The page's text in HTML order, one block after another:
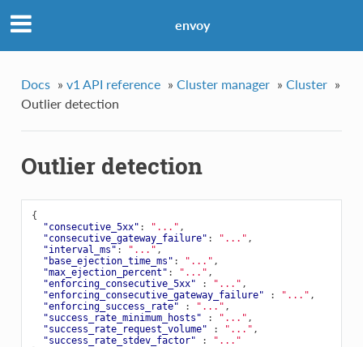
envoy
Docs » v1 API reference » Cluster manager » Cluster »
Outlier detection
Outlier detection
{
"consecutive_5xx" : "..." ,
"consecutive_gateway_failure" : "..." ,
"interval_ms" : "..." ,
"base_ejection_time_ms" : "..." ,
"max_ejection_percent" : "..." ,
"enforcing_consecutive_5xx"
: "..." ,
"enforcing_consecutive_gateway_failure"
: "..." ,
"enforcing_success_rate"
: "..." ,
"success_rate_minimum_hosts"
: "..." ,
"success_rate_request_volume"
: "..." ,
"success_rate_stdev_factor"
:
"..."